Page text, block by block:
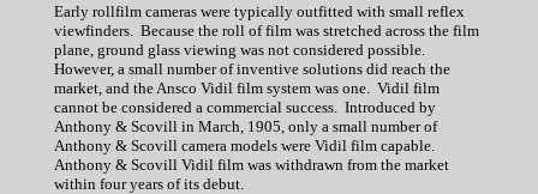
Early rollfilm cameras were typically outfitted with small reflex
viewfinders. Because the roll of film was stretched across the film
plane, ground glass viewing was not considered possible.
However, a small number of inventive solutions did reach the
market, and the Ansco Vidil film system was one. Vidil film
cannot be considered a commercial success. Introduced by
Anthony & Scovill in March, 1905, only a small number of
Anthony & Scovill camera models were Vidil film capable.
Anthony & Scovill Vidil film was withdrawn from the market
within four years of its debut.